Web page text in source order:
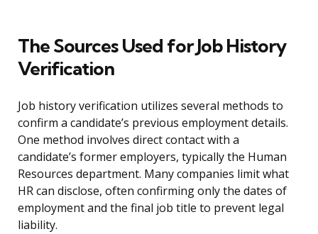
The Sources Used for Job History
Verification
Job history verification utilizes several methods to
confirm a candidate’s previous employment details.
One method involves direct contact with a
candidate’s former employers, typically the Human
Resources department. Many companies limit what
HR can disclose, often confirming only the dates of
employment and the final job title to prevent legal
liability.